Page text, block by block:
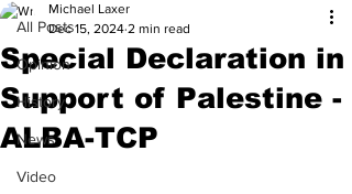
All Posts
Opinion
History
News
Video
Special Declaration in
Support of Palestine -
ALBA-TCP
Michael Laxer
Dec 15, 2024 2 min read